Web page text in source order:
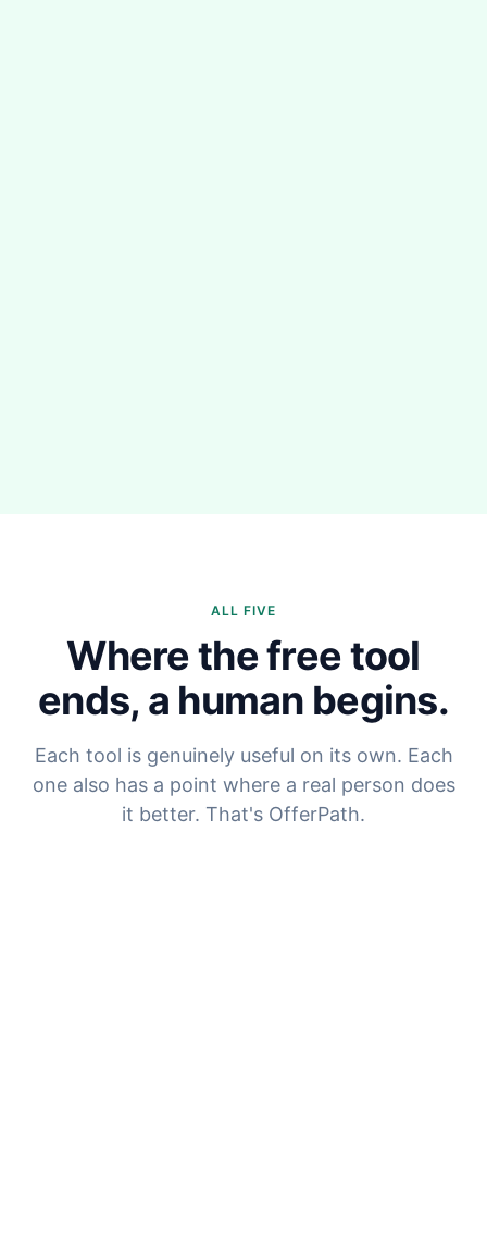
ALL FIVE
Where the free tool
ends, a human begins.
Each tool is genuinely useful on its own. Each
one also has a point where a real person does
it better. That's OfferPath.